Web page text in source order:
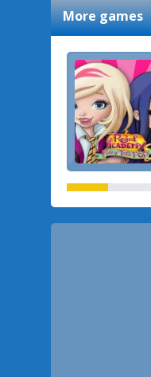
More games